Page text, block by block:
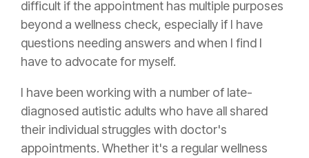
difficult if the appointment has multiple purposes
beyond a wellness check, especially if I have
questions needing answers and when I find I
have to advocate for myself.
I have been working with a number of late-
diagnosed autistic adults who have all shared
their individual struggles with doctor's
appointments. Whether it's a regular wellness